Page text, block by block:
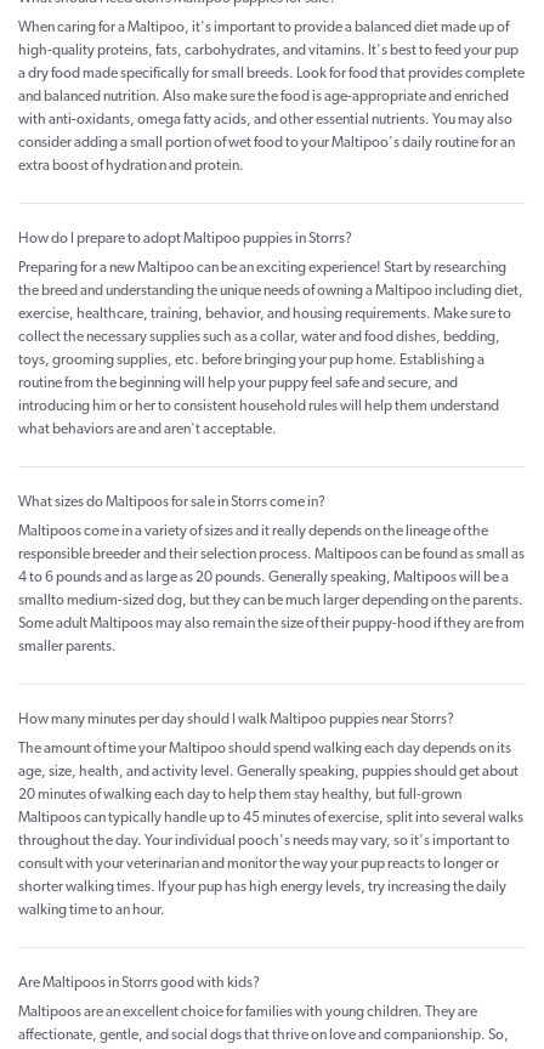
When caring for a Maltipoo, it's important to provide a balanced diet made up of
high-quality proteins, fats, carbohydrates, and vitamins. It's best to feed your pup
a dry food made specifically for small breeds. Look for food that provides complete
and balanced nutrition. Also make sure the food is age-appropriate and enriched
with anti-oxidants, omega fatty acids, and other essential nutrients. You may also
consider adding a small portion of wet food to your Maltipoo's daily routine for an
extra boost of hydration and protein.
How do I prepare to adopt Maltipoo puppies in Storrs?
Preparing for a new Maltipoo can be an exciting experience! Start by researching
the breed and understanding the unique needs of owning a Maltipoo including diet,
exercise, healthcare, training, behavior, and housing requirements. Make sure to
collect the necessary supplies such as a collar, water and food dishes, bedding,
toys, grooming supplies, etc. before bringing your pup home. Establishing a
routine from the beginning will help your puppy feel safe and secure, and
introducing him or her to consistent household rules will help them understand
what behaviors are and aren't acceptable.
What sizes do Maltipoos for sale in Storrs come in?
Maltipoos come in a variety of sizes and it really depends on the lineage of the
responsible breeder and their selection process. Maltipoos can be found as small as
4 to 6 pounds and as large as 20 pounds. Generally speaking, Maltipoos will be a
smallto medium-sized dog, but they can be much larger depending on the parents.
Some adult Maltipoos may also remain the size of their puppy-hood if they are from
smaller parents.
How many minutes per day should I walk Maltipoo puppies near Storrs?
The amount of time your Maltipoo should spend walking each day depends on its
age, size, health, and activity level. Generally speaking, puppies should get about
20 minutes of walking each day to help them stay healthy, but full-grown
Maltipoos can typically handle up to 45 minutes of exercise, split into several walks
throughout the day. Your individual pooch's needs may vary, so it's important to
consult with your veterinarian and monitor the way your pup reacts to longer or
shorter walking times. If your pup has high energy levels, try increasing the daily
walking time to an hour.
Are Maltipoos in Storrs good with kids?
Maltipoos are an excellent choice for families with young children. They are
affectionate, gentle, and social dogs that thrive on love and companionship. So,